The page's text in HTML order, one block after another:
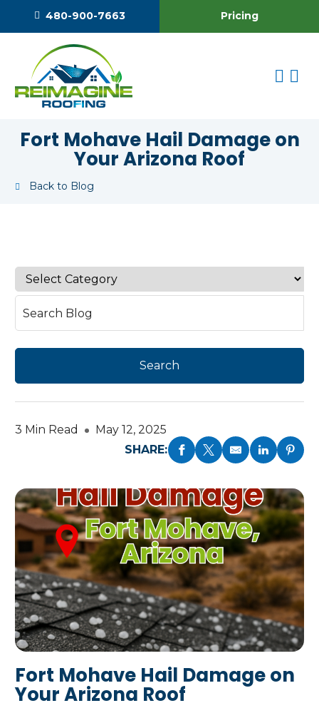
480-900-7663 Pricing
Fort Mohave Hail Damage on
Your Arizona Roof
Back to Blog
3 Min Read
May 12, 2025
SHARE:
Fort Mohave Hail Damage on
Your Arizona Roof